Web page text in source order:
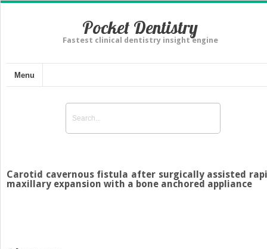
Pocket Dentistry
Fastest clinical dentistry insight engine
Menu
Carotid cavernous fistula after surgically assisted
maxillary expansion with a bone anchored appliance